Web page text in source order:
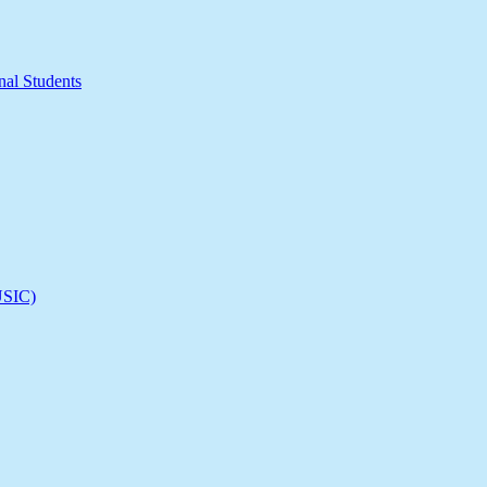
Students